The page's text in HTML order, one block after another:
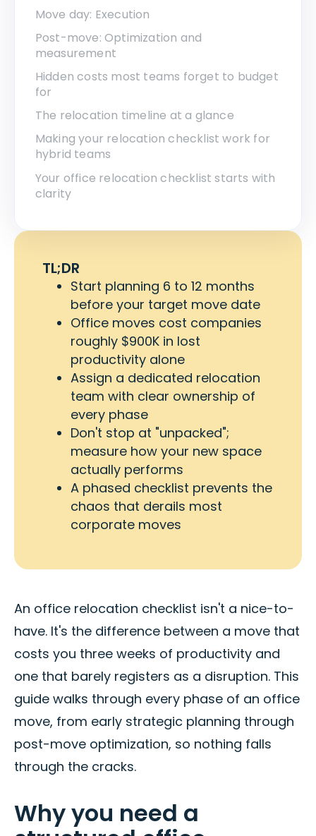
Move day: Execution
Post-move: Optimization and
measurement
Hidden costs most teams forget to budget
for
The relocation timeline at a glance
Making your relocation checklist work for
hybrid teams
Your office relocation checklist starts with
clarity
TL;DR
Start planning 6 to 12 months
before your target move date
Office moves cost companies
roughly $900K in lost
productivity alone
Assign a dedicated relocation
team with clear ownership of
every phase
Don't stop at "unpacked";
measure how your new space
actually performs
A phased checklist prevents the
chaos that derails most
corporate moves
An office relocation checklist isn't a nice-to-
have. It's the difference between a move that
costs you three weeks of productivity and
one that barely registers as a disruption. This
guide walks through every phase of an office
move, from early strategic planning through
post-move optimization, so nothing falls
through the cracks.
Why you need a